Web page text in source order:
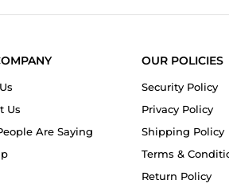
Us
Are Saying
OUR POLICIES
Security Policy
Privacy Policy
Shipping Policy
Terms &
Return Policy